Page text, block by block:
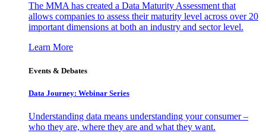
The MMA has created a Data Maturity Assessment that
allows companies to assess their maturity level across over 20
important dimensions at both an industry and sector level.
Learn More
Events & Debates
Data Journey: Webinar Series
Understanding data means understanding your consumer –
who they are, where they are and what they want.